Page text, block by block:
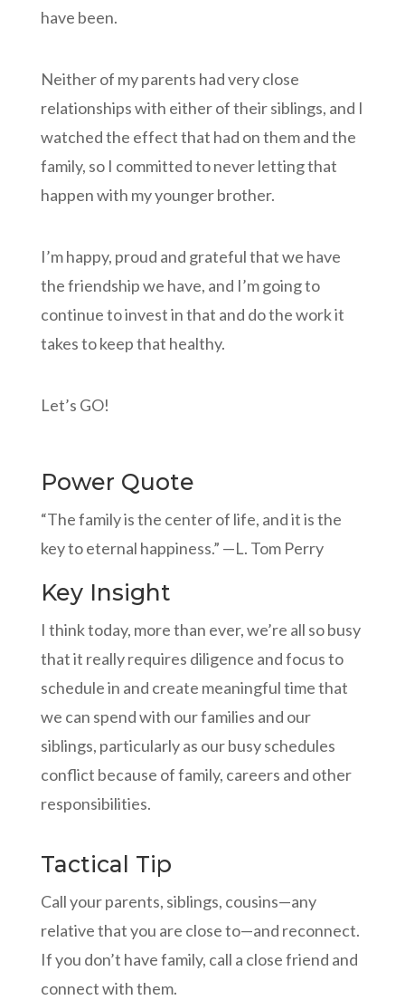
have been.
Neither of my parents had very close
relationships with either of their siblings, and I
watched the effect that had on them and the
family, so I committed to never letting that
happen with my younger brother.
I’m happy, proud and grateful that we have
the friendship we have, and I’m going to
continue to invest in that and do the work it
takes to keep that healthy.
Let’s GO!
Power Quote
“The family is the center of life, and it is the
key to eternal happiness.” —L. Tom Perry
Key Insight
I think today, more than ever, we’re all so busy
that it really requires diligence and focus to
schedule in and create meaningful time that
we can spend with our families and our
siblings, particularly as our busy schedules
conflict because of family, careers and other
responsibilities.
Tactical Tip
Call your parents, siblings, cousins—any
relative that you are close to—and reconnect.
If you don’t have family, call a close friend and
connect with them.